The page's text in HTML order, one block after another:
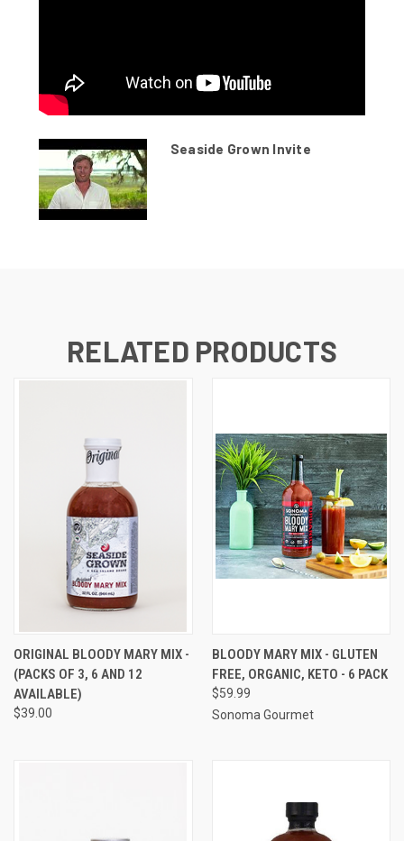
Seaside Grown Invite
RELATED PRODUCTS
ORIGINAL BLOODY MARY MIX -
(PACKS OF 3, 6 AND 12
AVAILABLE)
$39.00
BLOODY MARY MIX - GLUTEN
FREE, ORGANIC, KETO - 6 PACK
$59.99
Sonoma Gourmet